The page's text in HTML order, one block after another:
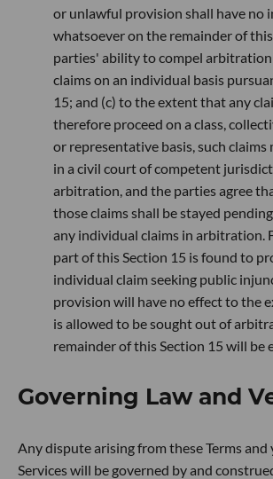
or unlawful provision shall have no
whatsoever on the remainder of
parties' ability to compel
claims on an individual basis
15; and (c) to the extent that any
therefore proceed on a class,
or representative basis, such
in a civil court of competent
arbitration, and the parties agree
those claims shall be stayed
any individual claims in arbitration.
part of this Section 15 is found to
individual claim seeking public
provision will have no effect to the
is allowed to be sought out of
remainder of this Section 15 will be
Governing Law and
Any dispute arising from these Terms and
Services will be governed by and